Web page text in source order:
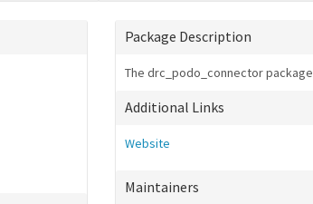
Package Description
The drc_podo_connector package
Additional Links
Website
Maintainers